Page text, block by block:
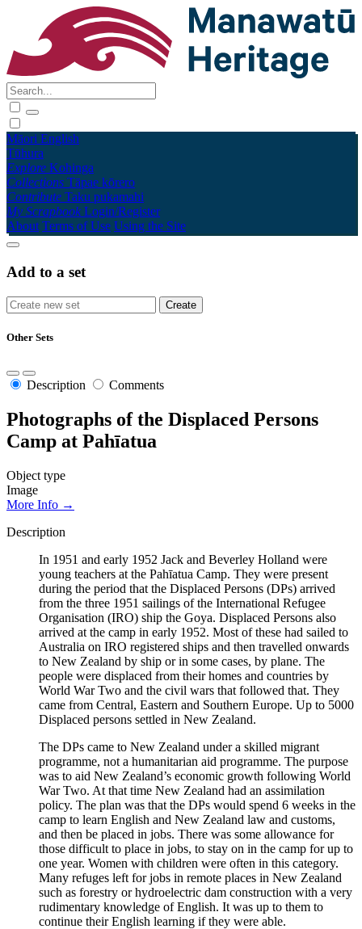
Māori English
Tūhura
Explore Kohinga
Collections Tāpae kōrero
Contribute Taku pukamahi
My Scrapbook Login/Register
About Terms of Use Using the Site
Add to a set
Other Sets
Description Comments
Photographs of the Displaced Persons
Camp at Pahīatua
Object type
Image
More Info →
Description
In 1951 and early 1952 Jack and Beverley Holland were
young teachers at the Pahīatua Camp. They were present
during the period that the Displaced Persons (DPs) arrived
from the three 1951 sailings of the International Refugee
Organisation (IRO) ship the Goya. Displaced Persons also
arrived at the camp in early 1952. Most of these had sailed to
Australia on IRO registered ships and then travelled onwards
to New Zealand by ship or in some cases, by plane. The
people were displaced from their homes and countries by
World War Two and the civil wars that followed that. They
came from Central, Eastern and Southern Europe. Up to 5000
Displaced persons settled in New Zealand.
The DPs came to New Zealand under a skilled migrant
programme, not a humanitarian aid programme. The purpose
was to aid New Zealand’s economic growth following World
War Two. At that time New Zealand had an assimilation
policy. The plan was that the DPs would spend 6 weeks in the
camp to learn English and New Zealand law and customs,
and then be placed in jobs. There was some allowance for
those difficult to place in jobs, to stay on in the camp for up to
one year. Women with children were often in this category.
Many refuges left for jobs in remote places in New Zealand
such as forestry or hydroelectric dam construction with a very
rudimentary knowledge of English. It was up to them to
continue their English learning if they were able.